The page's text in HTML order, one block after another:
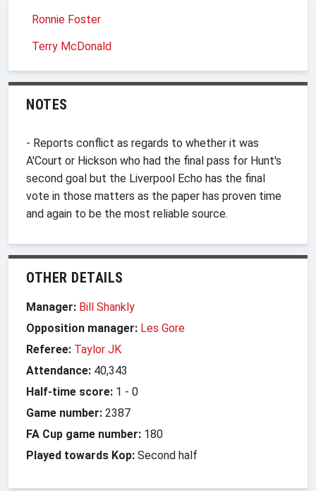
Ronnie Foster
Terry McDonald
NOTES
- Reports conflict as regards to whether it was
A'Court or Hickson who had the final pass for Hunt's
second goal but the Liverpool Echo has the final
vote in those matters as the paper has proven time
and again to be the most reliable source.
OTHER DETAILS
Manager: Bill Shankly
Opposition manager: Les Gore
Referee: Taylor JK
Attendance: 40,343
Half-time score: 1 - 0
Game number: 2387
FA Cup game number: 180
Played towards Kop: Second half